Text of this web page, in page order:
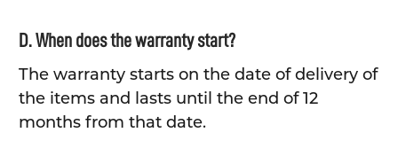
D. When does the warranty start?
The warranty starts on the date of delivery of
the items and lasts until the end of 12
months from that date.